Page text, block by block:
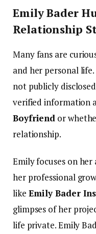
Emily Bader
Relationship
Many fans are
and her personal
not publicly
verified information
Boyfriend or
relationship.
Emily focuses on
her professional
like Emily Bader
glimpses of her
life private.Emily